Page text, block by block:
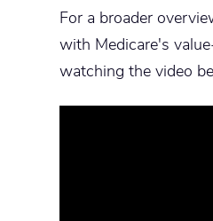
For a broader
with Medicare's
watching the video